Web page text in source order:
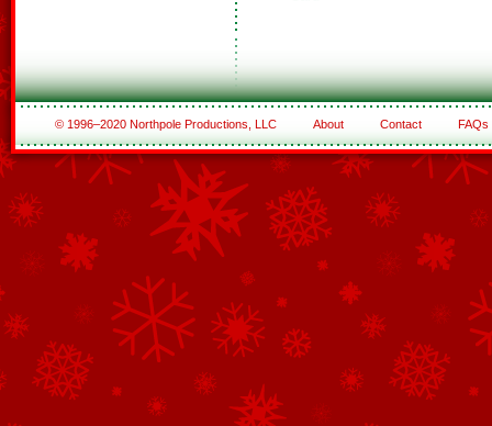
© 1996–2020 Northpole Productions, LLC About Contact FAQs